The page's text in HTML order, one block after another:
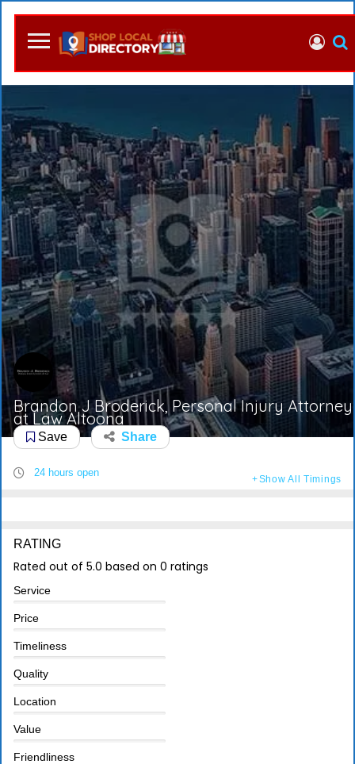
Brandon J Broderick, Personal Injury Attorney
at Law Altoona
Save Share
24 hours open
Show All Timings
RATING
Rated out of 5.0 based on 0 ratings
Service
Price
Timeliness
Quality
Location
Value
Friendliness